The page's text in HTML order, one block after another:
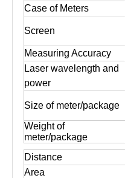
Case of Meters
Screen
Measuring Accuracy
Laser wavelength and
power
Size of meter/package
Weight of
meter/package
Distance
Area